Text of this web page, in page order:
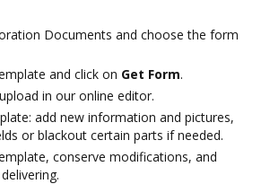
Documents and choose the form
and click on Get Form.
in our online editor.
add new information and pictures,
or blackout certain parts if needed.
conserve modifications, and